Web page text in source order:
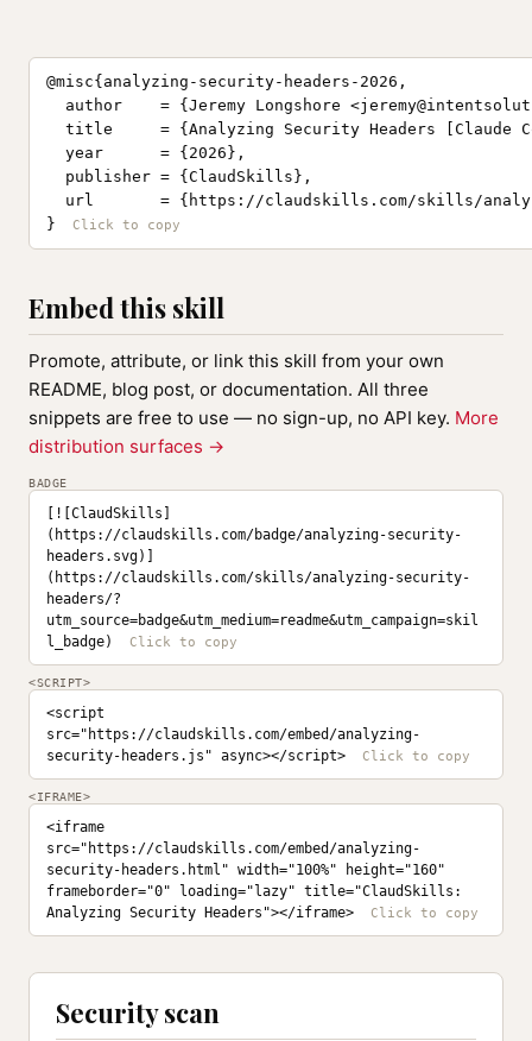
@misc{analyzing-security-headers-2026,
  author    = {Jeremy Longshore <
title     = {Analyzing Security Headers [Claude
  year      = {2026},
  publisher = {ClaudSkills},
url       = {https://claudskills.com/skills/
}
Embed this skill
Promote, attribute, or link this skill from your own
README, blog post, or documentation. All three
snippets are free to use — no sign-up, no API key. More
distribution surfaces →
BADGE
[![ClaudSkills]
(https://claudskills.com/badge/analyzing-security-
headers.svg)]
(https://claudskills.com/skills/analyzing-security-
headers/?
utm_source=badge&utm_medium=readme&utm_campaign=skil
l_badge)
<SCRIPT>
<script
src="https://claudskills.com/embed/analyzing-
security-headers.js" async></script>
<IFRAME>
<iframe
src="https://claudskills.com/embed/analyzing-
security-headers.html" width="100%" height="160"
frameborder="0" loading="lazy" title="ClaudSkills:
Analyzing Security Headers"></iframe>
Security scan